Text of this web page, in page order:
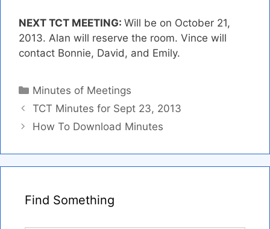
NEXT TCT MEETING: Will be on October 21,
2013. Alan will reserve the room. Vince will
contact Bonnie, David, and Emily.
Categories
Minutes of Meetings
TCT Minutes for Sept 23, 2013
How To Download Minutes
Find Something